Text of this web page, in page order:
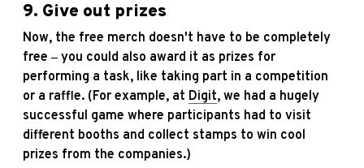
9. Give out prizes
Now, the free merch doesn't have to be completely
free ‒ you could also award it as prizes for
performing a task, like taking part in a competition
or a raffle. (For example, at Digit, we had a hugely
successful game where participants had to visit
different booths and collect stamps to win cool
prizes from the companies.)